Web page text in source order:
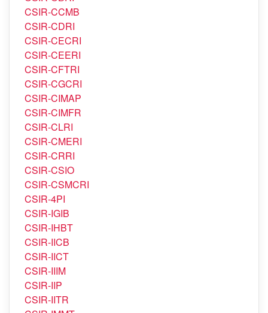
CSIR
CSIR-CBRI
CSIR-CCMB
CSIR-CDRI
CSIR-CECRI
CSIR-CEERI
CSIR-CFTRI
CSIR-CGCRI
CSIR-CIMAP
CSIR-CIMFR
CSIR-CLRI
CSIR-CMERI
CSIR-CRRI
CSIR-CSIO
CSIR-CSMCRI
CSIR-4PI
CSIR-IGIB
CSIR-IHBT
CSIR-IICB
CSIR-IICT
CSIR-IIIM
CSIR-IIP